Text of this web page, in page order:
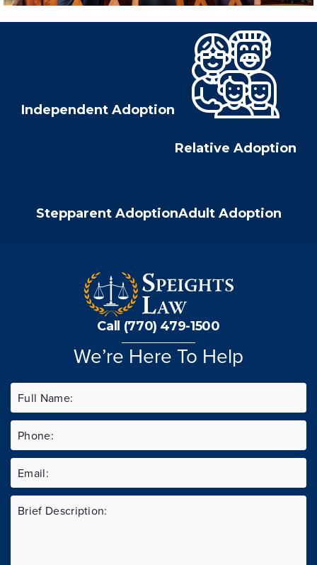
Independent Adoption
Relative Adoption
Stepparent AdoptionAdult Adoption
Call (770) 479-1500
We’re Here To Help